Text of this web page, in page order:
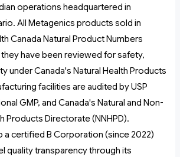
operations headquartered in
All Metagenics products sold in
Canada Natural Product Numbers
have been reviewed for safety,
under Canada's Natural Health Products
facilities are audited by USP
GMP, and Canada's Natural and Non-
Products Directorate (NNHPD).
a certified B Corporation (since 2022)
quality transparency through its